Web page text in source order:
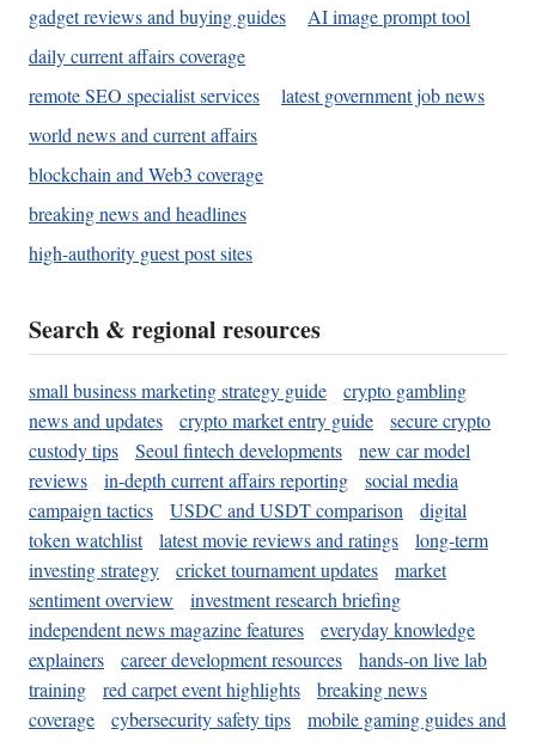
gadget reviews and buying guides
AI image prompt tool
daily current affairs coverage
remote SEO specialist services
latest government job news
world news and current affairs
blockchain and Web3 coverage
breaking news and headlines
high-authority guest post sites
Search & regional resources
small business marketing strategy guide
crypto gambling
news and updates
crypto market entry guide
secure crypto
custody tips
Seoul fintech developments
new car model
reviews
in-depth current affairs reporting
social media
campaign tactics
USDC and USDT comparison
digital
token watchlist
latest movie reviews and ratings
long-term
investing strategy
cricket tournament updates
market
sentiment overview
investment research briefing
independent news magazine features
everyday knowledge
explainers
career development resources
hands-on live lab
training
red carpet event highlights
breaking news
coverage
cybersecurity safety tips
mobile gaming guides and